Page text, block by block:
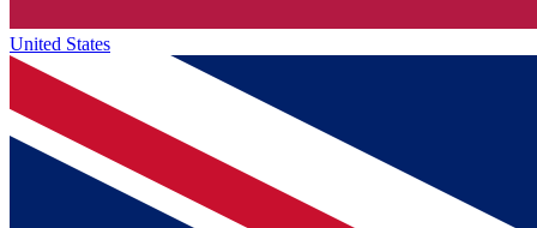
United States